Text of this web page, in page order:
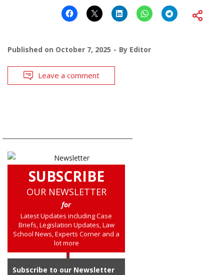
Published on October 7, 2025 By Editor
Leave a comment
SUBSCRIBE
OUR NEWSLETTER
for
Latest Updates including Case
Briefs, Legislation Updates, Law
School News, Experts Corner and a
lot more
Subscribe to our Newsletter